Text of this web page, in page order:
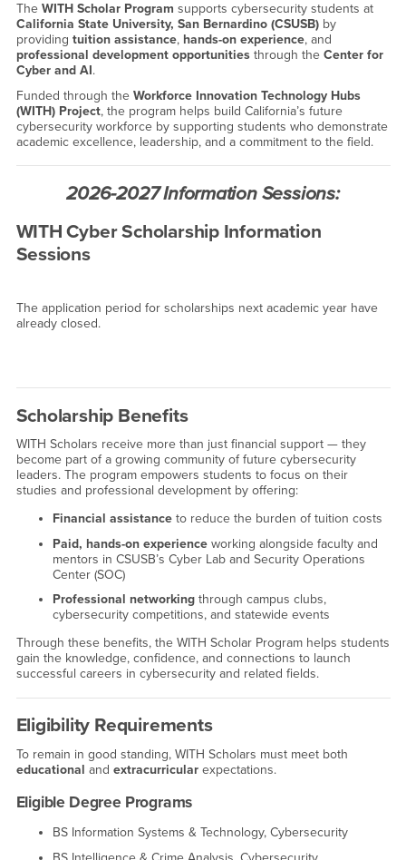
The WITH Scholar Program supports cybersecurity students at
California State University, San Bernardino (CSUSB)by
providing tuition assistance, hands-on experience, and
professional development opportunitiesthrough the Center for
Cyber and AI.
Funded through the Workforce Innovation Technology Hubs
(WITH) Project, the program helps build California’s future
cybersecurity workforce by supporting students who demonstrate
academic excellence, leadership, and a commitment to the field.
2026-2027 Information Sessions:
WITH Cyber Scholarship Information
Sessions
The application period for scholarships next academic year have
already closed.
Scholarship Benefits
WITH Scholars receive more than just financial support — they
become part of a growing community of future cybersecurity
leaders. The program empowers students to focus on their
studies and professional development by offering:
Financial assistanceto reduce the burden of tuition costs
Paid, hands-on experienceworking alongside faculty and
mentors in CSUSB’s Cyber Lab and Security Operations
Center (SOC)
Professional networkingthrough campus clubs,
cybersecurity competitions, and statewide events
Through these benefits, the WITH Scholar Program helps students
gain the knowledge, confidence, and connections to launch
successful careers in cybersecurity and related fields.
Eligibility Requirements
To remain in good standing, WITH Scholars must meet both
educational and extracurricularexpectations.
Eligible Degree Programs
BS Information Systems & Technology, Cybersecurity